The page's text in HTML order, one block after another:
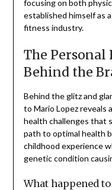
focusing on both
established himself as
fitness industry.
The Personal
Behind the
Behind the glitz and
to Mario Lopez reveals
health challenges that
path to optimal health
childhood experience
genetic condition
What happened